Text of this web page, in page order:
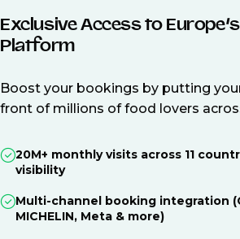
Exclusive Access to
Platform
Boost your bookings by putting
front of millions of food lovers
20M+ monthly visits across 11
visibility
Multi-channel booking integration
MICHELIN, Meta & more)